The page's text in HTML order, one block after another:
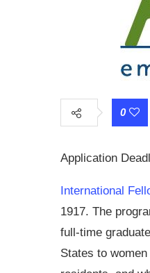
0
Application
International
1917. The
full-time
States to